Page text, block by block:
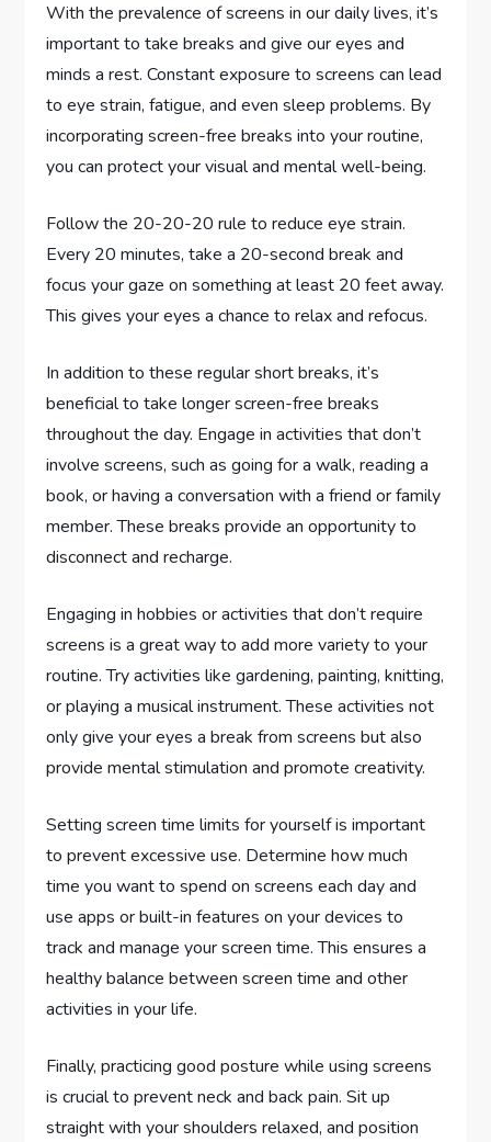
With the prevalence of screens in our daily lives, it’s
important to take breaks and give our eyes and
minds a rest. Constant exposure to screens can lead
to eye strain, fatigue, and even sleep problems. By
incorporating screen-free breaks into your routine,
you can protect your visual and mental well-being.
Follow the 20-20-20 rule to reduce eye strain.
Every 20 minutes, take a 20-second break and
focus your gaze on something at least 20 feet away.
This gives your eyes a chance to relax and refocus.
In addition to these regular short breaks, it’s
beneficial to take longer screen-free breaks
throughout the day. Engage in activities that don’t
involve screens, such as going for a walk, reading a
book, or having a conversation with a friend or family
member. These breaks provide an opportunity to
disconnect and recharge.
Engaging in hobbies or activities that don’t require
screens is a great way to add more variety to your
routine. Try activities like gardening, painting, knitting,
or playing a musical instrument. These activities not
only give your eyes a break from screens but also
provide mental stimulation and promote creativity.
Setting screen time limits for yourself is important
to prevent excessive use. Determine how much
time you want to spend on screens each day and
use apps or built-in features on your devices to
track and manage your screen time. This ensures a
healthy balance between screen time and other
activities in your life.
Finally, practicing good posture while using screens
is crucial to prevent neck and back pain. Sit up
straight with your shoulders relaxed, and position